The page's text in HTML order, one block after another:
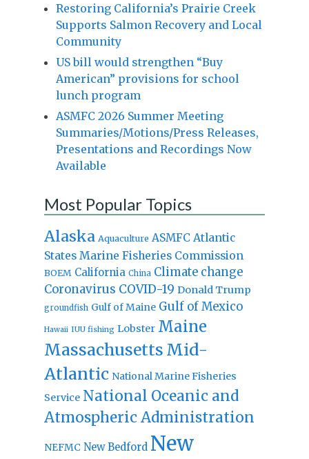
Restoring California’s Prairie Creek
Supports Salmon Recovery and Local
Community
US bill would strengthen “Buy
American” provisions for school
lunch program
ASMFC 2026 Summer Meeting
Summaries/Motions/Press Releases,
Presentations and Recordings Now
Available
Most Popular Topics
Alaska Aquaculture ASMFC Atlantic
States Marine Fisheries Commission
BOEM California China Climate change
Coronavirus COVID-19 Donald Trump
groundfish Gulf of Maine Gulf of Mexico
Hawaii IUU fishing Lobster Maine
Massachusetts Mid-
Atlantic National Marine Fisheries
Service National Oceanic and
Atmospheric Administration
NEFMC New Bedford New